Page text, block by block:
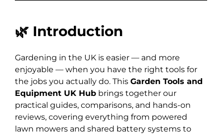
🌿 Introduction
Gardening in the UK is easier — and more
enjoyable — when you have the right tools for
the jobs you actually do. This Garden Tools and
Equipment UK Hub brings together our
practical guides, comparisons, and hands-on
reviews, covering everything from powered
lawn mowers and shared battery systems to